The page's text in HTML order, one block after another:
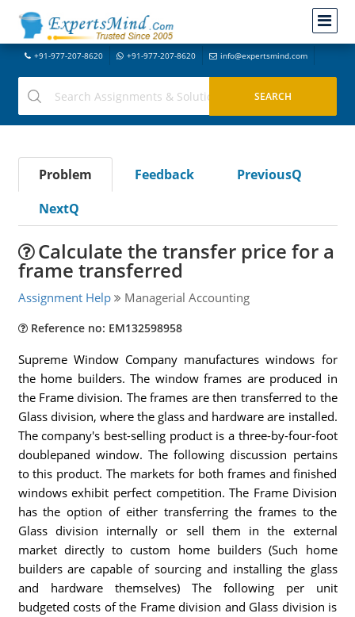
+91-977-207-8620 +91-977-207-8620 info@expertsmind.com
Problem Feedback
PreviousQ
NextQ
Calculate the transfer price for a
frame transferred
Assignment Help Managerial Accounting
Reference no: EM132598958
Supreme Window Company manufactures windows for
the home builders. The window frames are produced in
the Frame division. The frames are then transferred to the
Glass division, where the glass and hardware are installed.
The company's best-selling product is a three-by-four-foot
doublepaned window. The following discussion pertains
to this product. The markets for both frames and finished
windows exhibit perfect competition. The Frame Division
has the option of either transferring the frames to the
Glass division internally or sell them in the external
market directly to custom home builders (Such home
builders are capable of sourcing and installing the glass
and hardware themselves) The following per unit
budgeted costs of the Frame division and Glass division is